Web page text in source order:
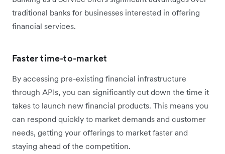
traditional banks for businesses interested in offering
financial services.
Faster time-to-market
By accessing pre-existing financial infrastructure
through APIs, you can significantly cut down the time it
takes to launch new financial products. This means you
can respond quickly to market demands and customer
needs, getting your offerings to market faster and
staying ahead of the competition.